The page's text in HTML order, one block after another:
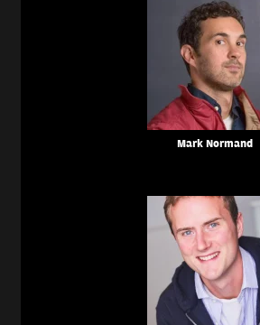
Mark Normand